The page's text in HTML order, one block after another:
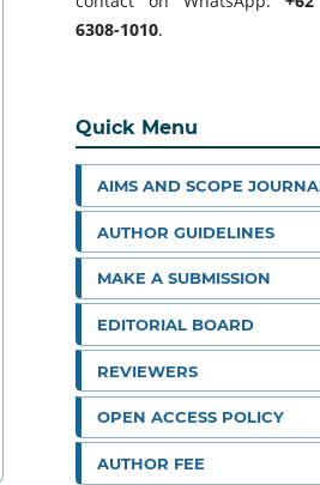
6308-1010.
Quick Menu
AIMS AND SCOPE
AUTHOR GUIDELINES
MAKE A SUBMISSION
EDITORIAL BOARD
REVIEWERS
OPEN ACCESS POLICY
AUTHOR FEE